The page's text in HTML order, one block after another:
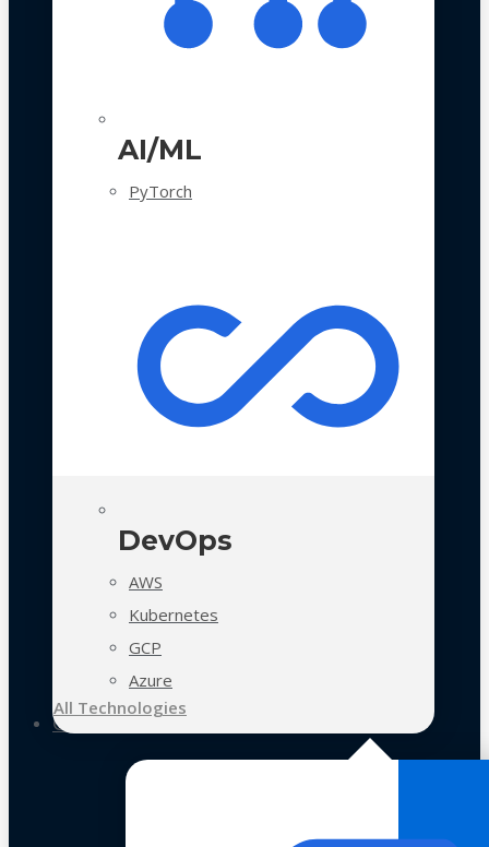
AI/ML
PyTorch
DevOps
AWS
Kubernetes
GCP
Azure
All Technologies
Case Studies